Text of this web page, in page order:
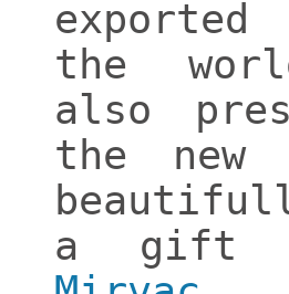
the
also
the new
a gift